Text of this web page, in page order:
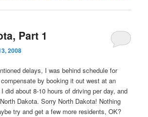
Part 1
2008
delays, I was behind schedule for
by booking it out west at an
did about 8-10 hours of driving per day, and
Dakota. Sorry North Dakota! Nothing
try and get a few more residents, OK?